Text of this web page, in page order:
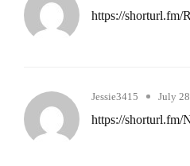
https://shorturl.fm/
Jessie3415 July
https://shorturl.fm/